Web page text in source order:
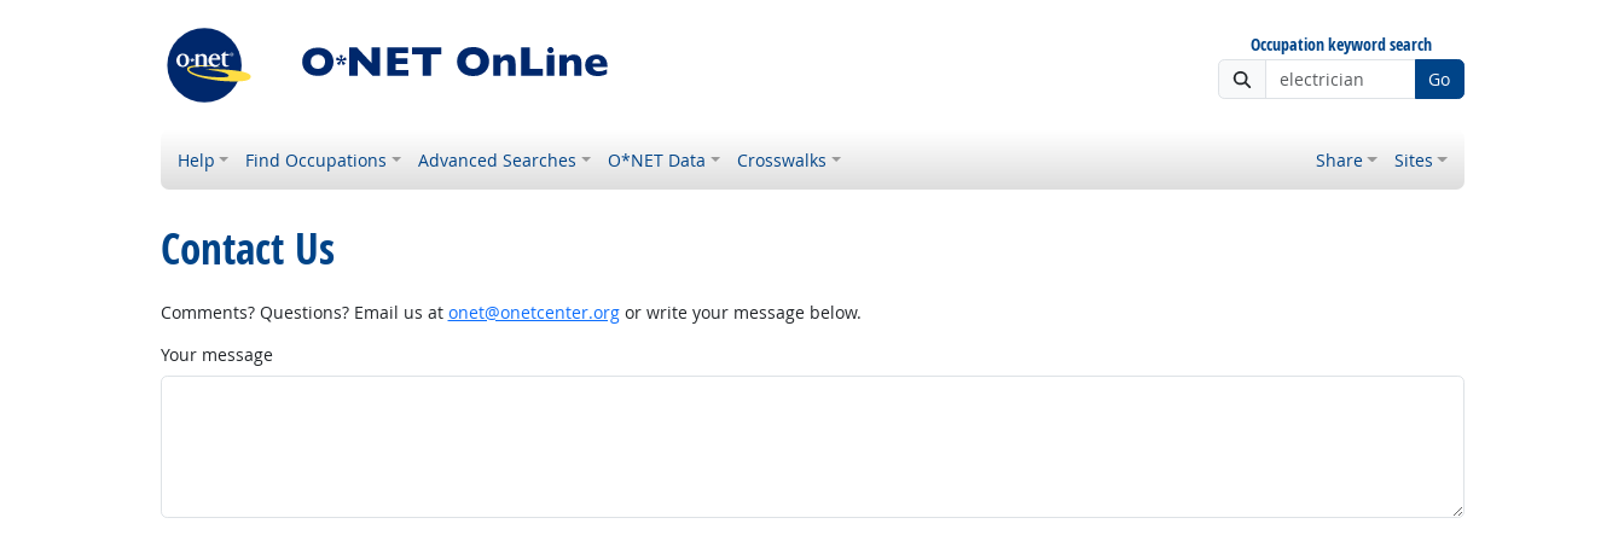
Occupation keyword search
Go
Help Find Occupations Advanced Searches O*NET Data Crosswalks Share Sites
Contact Us
Comments? Questions? Email us at onet@onetcenter.orgor write your message below.
Your message